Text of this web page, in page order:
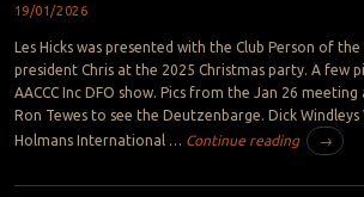
19/01/2026
Les Hicks was presented with the Club Person of the
president Chris at the 2025 Christmas party. A few
AACCC Inc DFO show. Pics from the Jan 26
Ron Tewes to see the Deutzenbarge. Dick
Holmans International … Continue reading →